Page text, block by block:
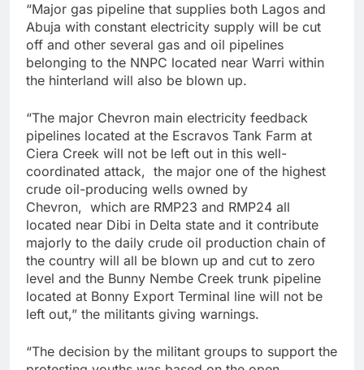
“Major gas pipeline that supplies both Lagos and
Abuja with constant electricity supply will be cut
off and other several gas and oil pipelines
belonging to the NNPC located near Warri within
the hinterland will also be blown up.
“The major Chevron main electricity feedback
pipelines located at the Escravos Tank Farm at
Ciera Creek will not be left out in this well-
coordinated attack, the major one of the highest
crude oil-producing wells owned by
Chevron, which are RMP23 and RMP24 all
located near Dibi in Delta state and it contribute
majorly to the daily crude oil production chain of
the country will all be blown up and cut to zero
level and the Bunny Nembe Creek trunk pipeline
located at Bonny Export Terminal line will not be
left out,” the militants giving warnings.
“The decision by the militant groups to support the